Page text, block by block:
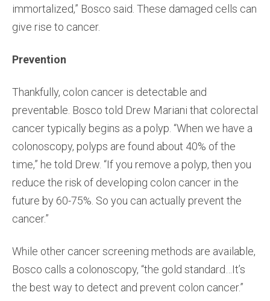
immortalized,” Bosco said. These damaged cells can
give rise to cancer.
Prevention
Thankfully, colon cancer is detectable and
preventable. Bosco told Drew Mariani that colorectal
cancer typically begins as a polyp. “When we have a
colonoscopy, polyps are found about 40% of the
time,” he told Drew. “If you remove a polyp, then you
reduce the risk of developing colon cancer in the
future by 60-75%. So you can actually prevent the
cancer.”
While other cancer screening methods are available,
Bosco calls a colonoscopy, “the gold standard…It’s
the best way to detect and prevent colon cancer.”